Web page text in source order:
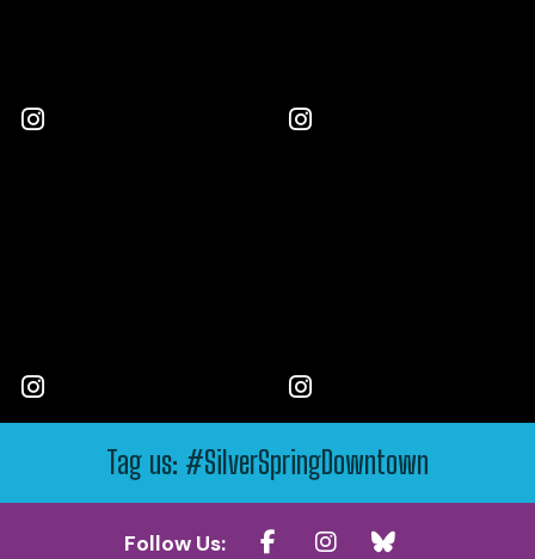
Tag us: #SilverSpringDowntown
Follow Us: